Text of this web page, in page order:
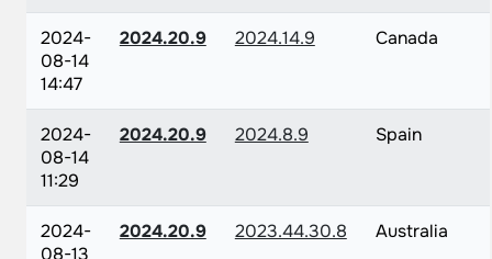
2024-
08-14
14:47
2024.20.9 2024.14.9 Canada
2024-
08-14
11:29
2024.20.9 2024.8.9 Spain
2024-
08-13
2024.20.9 2023.44.30.8 Australia